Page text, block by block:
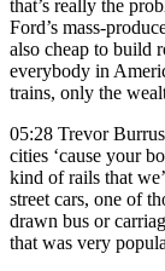
that’s really the
Ford’s mass-
also cheap to build
everybody in
trains, only the
05:28 Trevor
cities ‘cause your
kind of rails that
street cars, one of
drawn bus or
that was very